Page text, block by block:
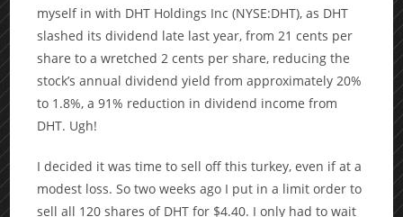
myself in with DHT Holdings Inc (NYSE:DHT), as DHT
slashed its dividend late last year, from 21 cents per
share to a wretched 2 cents per share, reducing the
stock’s annual dividend yield from approximately 20%
to 1.8%, a 91% reduction in dividend income from
DHT. Ugh!
I decided it was time to sell off this turkey, even if at a
modest loss. So two weeks ago I put in a limit order to
sell all 120 shares of DHT for $4.40. I only had to wait